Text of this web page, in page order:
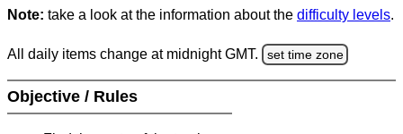
Note: take a look at the information about the difficulty levels.
All daily items change at midnight GMT. set time zone
Objective / Rules